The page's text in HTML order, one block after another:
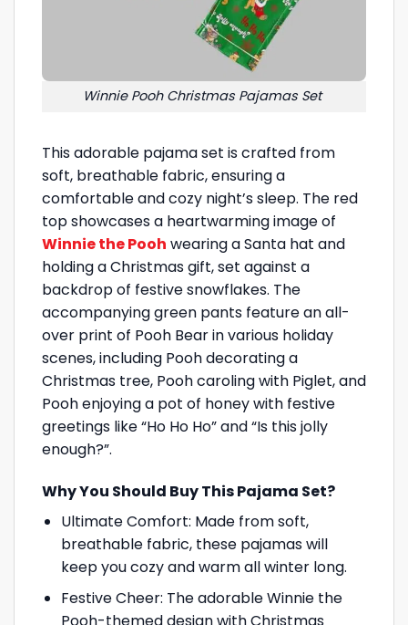
Winnie Pooh Christmas Pajamas Set
This adorable pajama set is crafted from
soft, breathable fabric, ensuring a
comfortable and cozy night’s sleep. The red
top showcases a heartwarming image of
Winnie the Pooh wearing a Santa hat and
holding a Christmas gift, set against a
backdrop of festive snowflakes. The
accompanying green pants feature an all-
over print of Pooh Bear in various holiday
scenes, including Pooh decorating a
Christmas tree, Pooh caroling with Piglet, and
Pooh enjoying a pot of honey with festive
greetings like “Ho Ho Ho” and “Is this jolly
enough?”.
Why You Should Buy This Pajama Set?
Ultimate Comfort: Made from soft,
breathable fabric, these pajamas will
keep you cozy and warm all winter long.
Festive Cheer: The adorable Winnie the